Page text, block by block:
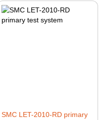
SMC LET-2010-RD primary